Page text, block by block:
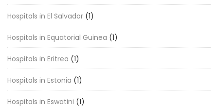
Hospitals in El Salvador (1)
Hospitals in Equatorial Guinea (1)
Hospitals in Eritrea (1)
Hospitals in Estonia (1)
Hospitals in Eswatini (1)